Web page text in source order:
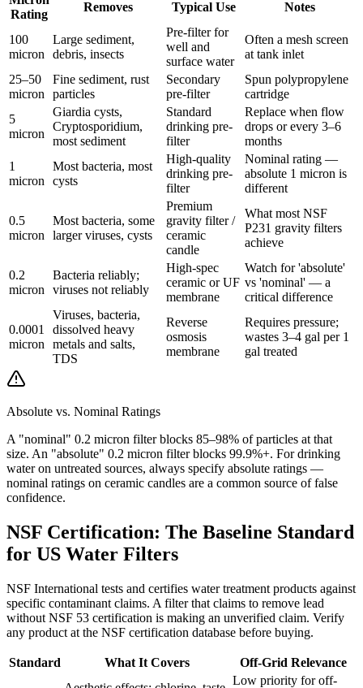
Rating
Removes Typical Use Notes
100
micron
Large sediment,
debris, insects
Pre-filter for
well and
surface water
Often a mesh screen
at tank inlet
25–50
micron
Fine sediment, rust
particles
Secondary
pre-filter
Spun polypropylene
cartridge
5
micron
Giardia cysts,
Cryptosporidium,
most sediment
Standard
drinking pre-
filter
Replace when flow
drops or every 3–6
months
1
micron
Most bacteria, most
cysts
High-quality
drinking pre-
filter
Nominal rating —
absolute 1 micron is
different
0.5
micron
Most bacteria, some
larger viruses, cysts
Premium
gravity filter /
ceramic
candle
What most NSF
P231 gravity filters
achieve
0.2
micron
Bacteria reliably;
viruses not reliably
High-spec
ceramic or UF
membrane
Watch for 'absolute'
vs 'nominal' — a
critical difference
0.0001
micron
Viruses, bacteria,
dissolved heavy
metals and salts,
TDS
Reverse
osmosis
membrane
Requires pressure;
wastes 3–4 gal per 1
gal treated
Absolute vs. Nominal Ratings
A "nominal" 0.2 micron filter blocks 85–98% of particles at that
size. An "absolute" 0.2 micron filter blocks 99.9%+. For drinking
water on untreated sources, always specify absolute ratings —
nominal ratings on ceramic candles are a common source of false
confidence.
NSF Certification: The Baseline Standard
for US Water Filters
NSF International tests and certifies water treatment products against
specific contaminant claims. A filter that claims to remove lead
without NSF 53 certification is making an unverified claim. Verify
any product at the NSF certification database before buying.
Standard What It Covers Off-Grid Relevance
Low priority for off-